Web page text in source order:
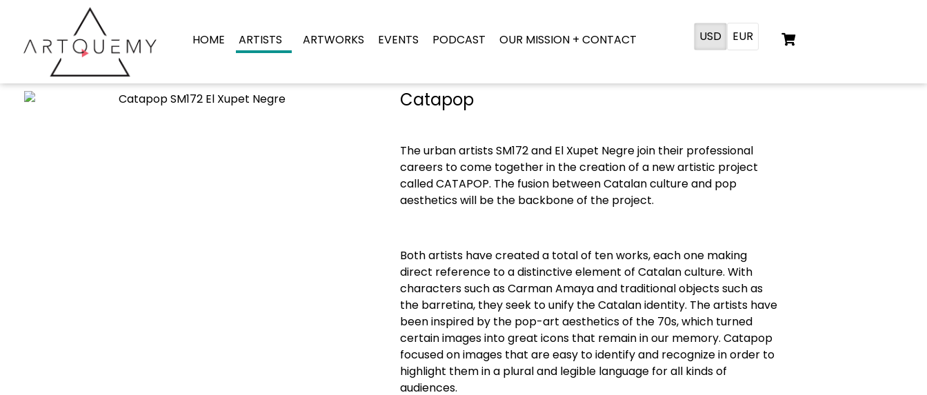
HOME ARTISTS ARTWORKS EVENTS PODCAST OUR MISSION + CONTACT USD EUR
Catapop
The urban artists SM172 and El Xupet Negre join their professional
careers to come together in the creation of a new artistic project
called CATAPOP. The fusion between Catalan culture and pop
aesthetics will be the backbone of the project.
Both artists have created a total of ten works, each one making
direct reference to a distinctive element of Catalan culture. With
characters such as Carman Amaya and traditional objects such as
the barretina, they seek to unify the Catalan identity. The artists have
been inspired by the pop-art aesthetics of the 70s, which turned
certain images into great icons that remain in our memory. Catapop
focused on images that are easy to identify and recognize in order to
highlight them in a plural and legible language for all kinds of
audiences.